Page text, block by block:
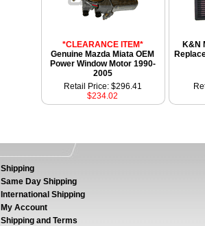
*CLEARANCE ITEM*
Genuine Mazda Miata OEM
Power Window Motor 1990-
2005
K&N
Retail Price: $296.41
$234.02
Shipping
Same Day Shipping
International Shipping
My Account
Shipping and Terms